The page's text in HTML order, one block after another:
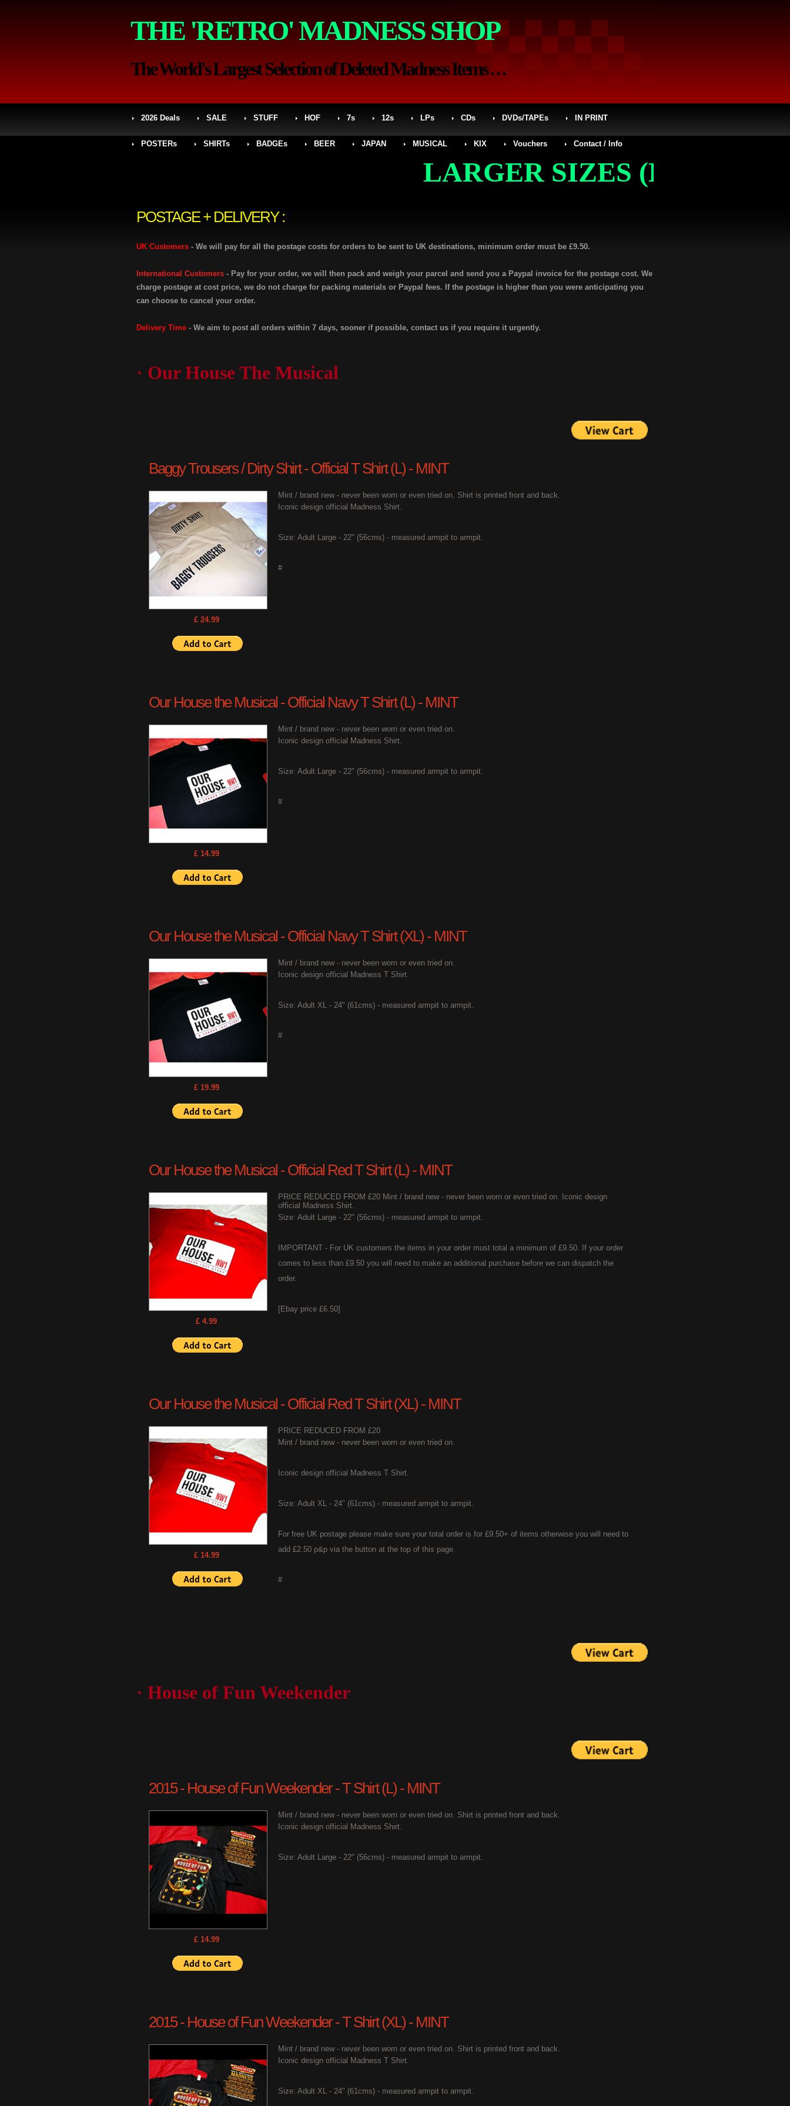
THE 'RETRO' MADNESS SHOP
The World's Largest Selection of Deleted Madness Items . . .
2026 Deals SALE STUFF HOF 7s 12s LPs CDs DVDs/TAPEs IN PRINT
POSTERs SHIRTs BADGEs BEER JAPAN MUSICAL KIX Vouchers Contact / Info
LARGER SIZES (L, XL, XXL,
POSTAGE + DELIVERY :
UK Customers - We will pay for all the postage costs for orders to be sent to UK destinations, minimum order must be £9.50.
International Customers - Pay for your order, we will then pack and weigh your parcel and send you a Paypal invoice for the postage cost. We
charge postage at cost price, we do not charge for packing materials or Paypal fees. If the postage is higher than you were anticipating you
can choose to cancel your order.
Delivery Time - We aim to post all orders within 7 days, sooner if possible, contact us if you require it urgently.
· Our House The Musical
Baggy Trousers / Dirty Shirt - Official T Shirt (L) - MINT
£ 24.99
Mint / brand new - never been worn or even tried on. Shirt is printed front and back.
Iconic design official Madness Shirt.
Size: Adult Large - 22" (56cms) - measured armpit to armpit.
#
Our House the Musical - Official Navy T Shirt (L) - MINT
£ 14.99
Mint / brand new - never been worn or even tried on.
Iconic design official Madness Shirt.
Size: Adult Large - 22" (56cms) - measured armpit to armpit.
#
Our House the Musical - Official Navy T Shirt (XL) - MINT
£ 19.99
Mint / brand new - never been worn or even tried on.
Iconic design official Madness T Shirt.
Size: Adult XL - 24" (61cms) - measured armpit to armpit.
#
Our House the Musical - Official Red T Shirt (L) - MINT
£ 4.99
PRICE REDUCED FROM £20 Mint / brand new - never been worn or even tried on. Iconic design
official Madness Shirt.
Size: Adult Large - 22" (56cms) - measured armpit to armpit.
IMPORTANT - For UK customers the items in your order must total a minimum of £9.50. If your order
comes to less than £9.50 you will need to make an additional purchase before we can dispatch the
order.
[Ebay price £6.50]
Our House the Musical - Official Red T Shirt (XL) - MINT
£ 14.99
PRICE REDUCED FROM £20
Mint / brand new - never been worn or even tried on.
Iconic design official Madness T Shirt.
Size: Adult XL - 24" (61cms) - measured armpit to armpit.
For free UK postage please make sure your total order is for £9.50+ of items otherwise you will need to
add £2.50 p&p via the button at the top of this page.
#
· House of Fun Weekender
2015 - House of Fun Weekender - T Shirt (L) - MINT
£ 14.99
Mint / brand new - never been worn or even tried on. Shirt is printed front and back.
Iconic design official Madness Shirt.
Size: Adult Large - 22" (56cms) - measured armpit to armpit.
2015 - House of Fun Weekender - T Shirt (XL) - MINT
Mint / brand new - never been worn or even tried on. Shirt is printed front and back.
Iconic design official Madness T Shirt.
Size: Adult XL - 24" (61cms) - measured armpit to armpit.